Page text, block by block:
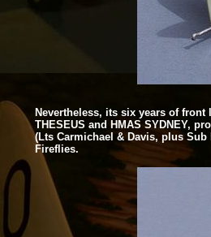
Nevertheless, its six years of front
THESEUS and HMAS SYDNEY,
(Lts Carmichael & Davis, plus
Fireflies.